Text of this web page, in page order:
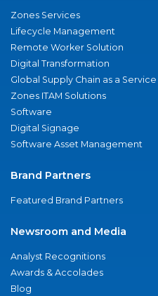
Zones Services
Lifecycle Management
Remote Worker Solution
Digital Transformation
Global Supply Chain as a Service
Zones ITAM Solutions
Software
Digital Signage
Software Asset Management
Brand Partners
Featured Brand Partners
Newsroom and Media
Analyst Recognitions
Awards & Accolades
Blog